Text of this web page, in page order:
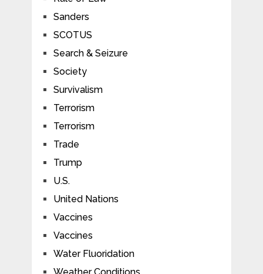
Sanders
SCOTUS
Search & Seizure
Society
Survivalism
Terrorism
Terrorism
Trade
Trump
U.S.
United Nations
Vaccines
Vaccines
Water Fluoridation
Weather Conditions